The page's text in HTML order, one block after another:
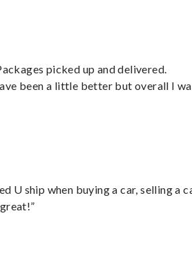
picked up and delivered.
been a little better but overall I
U ship when buying a car, selling a